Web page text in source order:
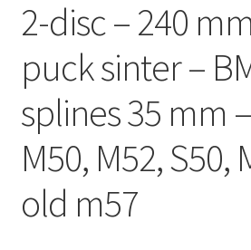
Contact
Videos
CHAT AI Eng Swe Germ
2-disc – 240
puck sinter –
splines 35 mm
M50, M52, S50,
old m57